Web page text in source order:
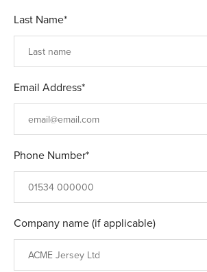
Last Name*
Email Address*
Phone Number*
Company name (if applicable)